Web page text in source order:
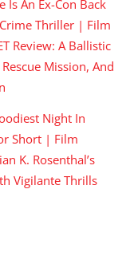
Is An Ex-Con Back
Thriller | Film
Review: A Ballistic
Mission, And
Night In
Short | Film
K. Rosenthal’s
Vigilante Thrills